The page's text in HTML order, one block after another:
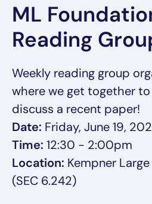
ML
Reading
Weekly reading group
where we get together
discuss a recent paper!
Date: Friday, June 19,
Time: 12:30 - 2:00pm
Location: Kempner
(SEC 6.242)